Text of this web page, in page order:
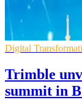
Digital
Trimble
summit in